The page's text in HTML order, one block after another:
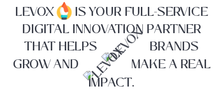
LEVOX
IS YOUR FULL-SERVICE
DIGITAL INNOVATION PARTNER
THAT HELPS
BRANDS
GROW AND
MAKE A REAL
IMPACT.